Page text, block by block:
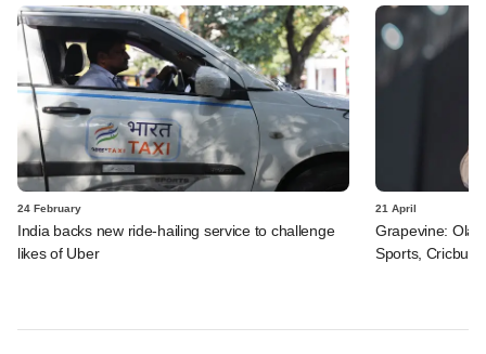
24 February
India backs new ride-hailing service to challenge
likes of Uber
21 April
Grapevine: Ola
Sports,